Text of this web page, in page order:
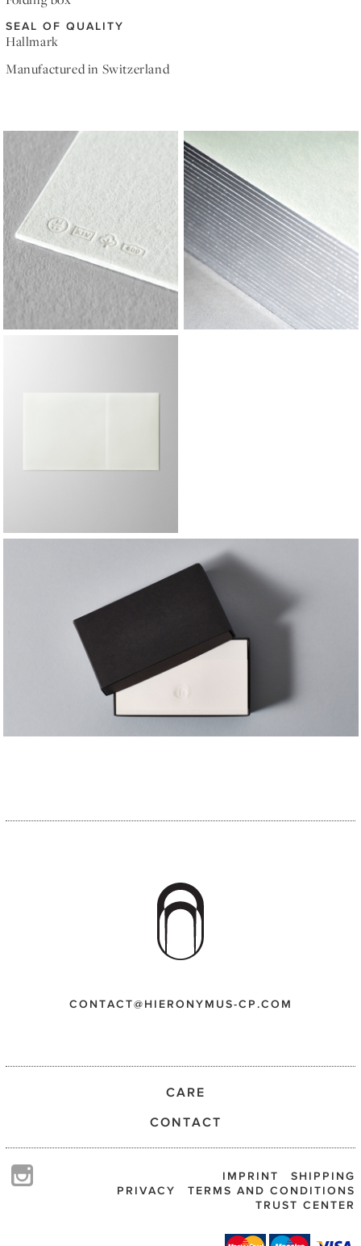
SEAL OF QUALITY
Hallmark
Manufactured in Switzerland
CONTACT@HIERONYMUS-CP.COM
CARE
CONTACT
SHIPPING
IMPRINT
TERMS AND CONDITIONS
PRIVACY
TRUST CENTER